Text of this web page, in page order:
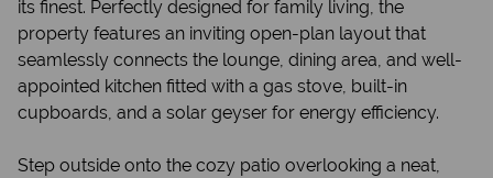
its finest. Perfectly designed for family living, the
property features an inviting open-plan layout that
seamlessly connects the lounge, dining area, and well-
appointed kitchen fitted with a gas stove, built-in
cupboards, and a solar geyser for energy efficiency.
Step outside onto the cozy patio overlooking a neat,